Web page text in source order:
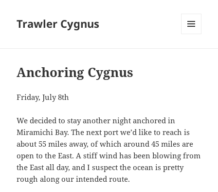
Trawler Cygnus
Anchoring Cygnus
Friday, July 8th
We decided to stay another night anchored in
Miramichi Bay. The next port we’d like to reach is
about 55 miles away, of which around 45 miles are
open to the East. A stiff wind has been blowing from
the East all day, and I suspect the ocean is pretty
rough along our intended route.